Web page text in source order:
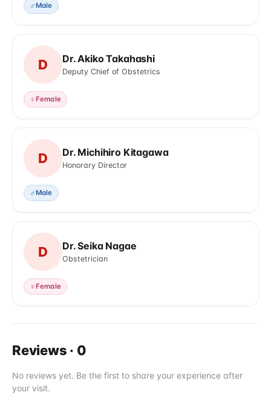
♂Male
D Dr. Akiko Takahashi
Deputy Chief of Obstetrics
♀Female
D Dr. Michihiro Kitagawa
Honorary Director
♂Male
D Dr. Seika Nagae
Obstetrician
♀Female
Reviews · 0
No reviews yet. Be the first to share your experience after
your visit.